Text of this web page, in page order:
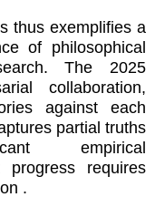
thus exemplifies a
of philosophical
The 2025
collaboration,
against each
partial truths
empirical
progress requires
.